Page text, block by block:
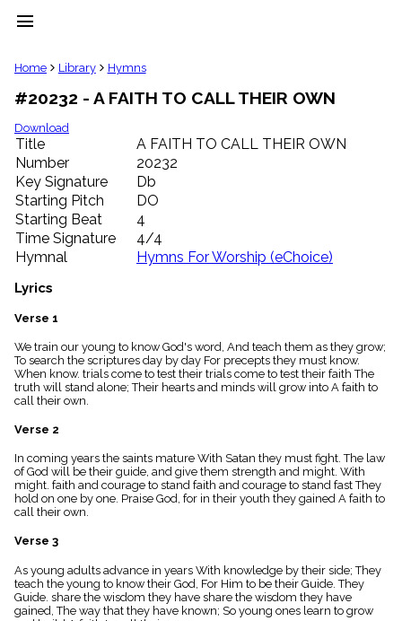
menu
clear
Library
import_contacts
Hymnals
music_note
Hymns
label
Topics
people
Stakeholders
globe
Public
list
Index
piano
Key/Time
Index
Scripture
details
Topical
Index
Home Library Hymns
#20232 - A FAITH TO CALL THEIR OWN
Download
Title
A FAITH TO CALL THEIR OWN
Number
20232
Key Signature
Db
Starting Pitch
DO
Starting Beat
4
Time Signature
4/4
Hymnal
Hymns For Worship (eChoice)
Lyrics
Verse 1
We train our young to know God's word, And teach them as they grow;
To search the scriptures day by day For precepts they must know.
When know. trials come to test their trials come to test their faith The
truth will stand alone; Their hearts and minds will grow into A faith to
call their own.
Verse 2
In coming years the saints mature With Satan they must fight. The law
of God will be their guide, and give them strength and might. With
might. faith and courage to stand faith and courage to stand fast They
hold on one by one. Praise God, for in their youth they gained A faith to
call their own.
Verse 3
As young adults advance in years With knowledge by their side; They
teach the young to know their God, For Him to be their Guide. They
Guide. share the wisdom they have share the wisdom they have
gained, The way that they have known; So young ones learn to grow